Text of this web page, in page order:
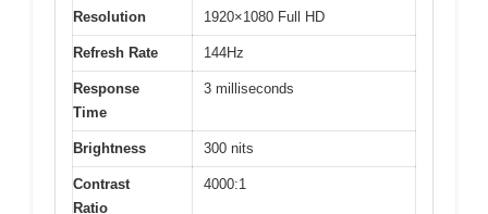
Resolution 1920×1080 Full HD
Refresh Rate 144Hz
Response
Time
3 milliseconds
Brightness 300 nits
Contrast
Ratio
4000:1